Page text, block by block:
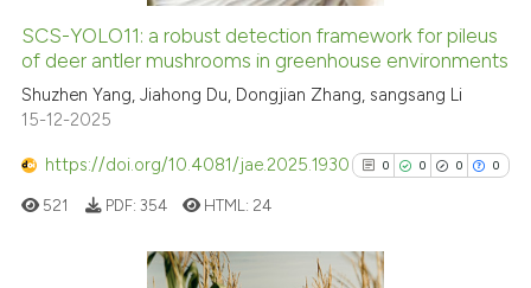
See how this article has been
cited at scite.ai
has been cited by providing the
it supports, mentions, or
SCS-YOLO11: a robust detection framework for pileus
of deer antler mushrooms in greenhouse environments
Shuzhen Yang, Jiahong Du, Dongjian Zhang, sangsang Li
15-12-2025
https://doi.org/10.4081/jae.2025.1930 0 0 0 0
521 PDF: 354 HTML: 24